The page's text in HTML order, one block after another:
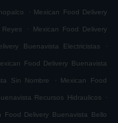
. Mexican Food Delivery
. Mexican Food Delivery
Buenavista Electricistas .
Food Delivery Buenavista
Sin Nombre . Mexican Food
Recursos Hidraulicos .
Food Delivery Buenavista Bello